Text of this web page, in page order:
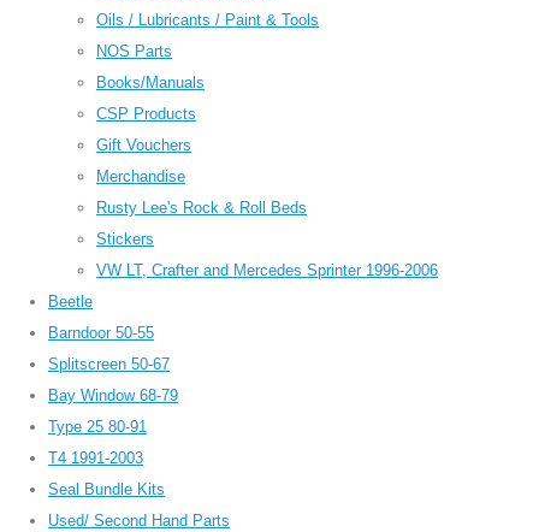
Oils / Lubricants / Paint & Tools
NOS Parts
Books/Manuals
CSP Products
Gift Vouchers
Merchandise
Rusty Lee's Rock & Roll Beds
Stickers
VW LT, Crafter and Mercedes Sprinter 1996-2006
Beetle
Barndoor 50-55
Splitscreen 50-67
Bay Window 68-79
Type 25 80-91
T4 1991-2003
Seal Bundle Kits
Used/ Second Hand Parts